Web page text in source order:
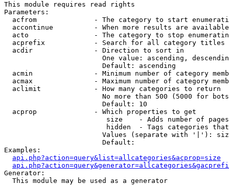
This module requires read rights
Parameters:
acfrom              - The category to start
accontinue          - When more results are
acto                - The category to stop
acprefix            - Search for all category titles
  acdir               - Direction to sort in
One value: ascending,
                        Default: ascending
acmin               - Minimum number of category
acmax               - Maximum number of category
  aclimit             - How many categories to return
No more than 500 (5000 for
                        Default: 10
  acprop              - Which properties to get
size    - Adds number of
hidden  - Tags categories
Values (separate with '|'):
                        Default:
Examples:
api.php?action=query&list=allcategories&acprop=size
Generator:
  This module may be used as a generator